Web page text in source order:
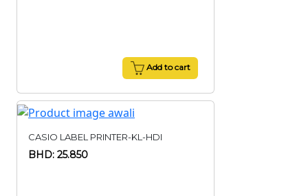
Add to cart
CASIO LABEL PRINTER-KL-HDI
BHD: 25.850